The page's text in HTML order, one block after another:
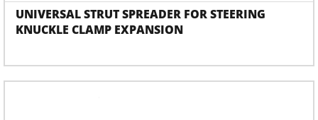
UNIVERSAL STRUT SPREADER FOR STEERING
KNUCKLE CLAMP EXPANSION